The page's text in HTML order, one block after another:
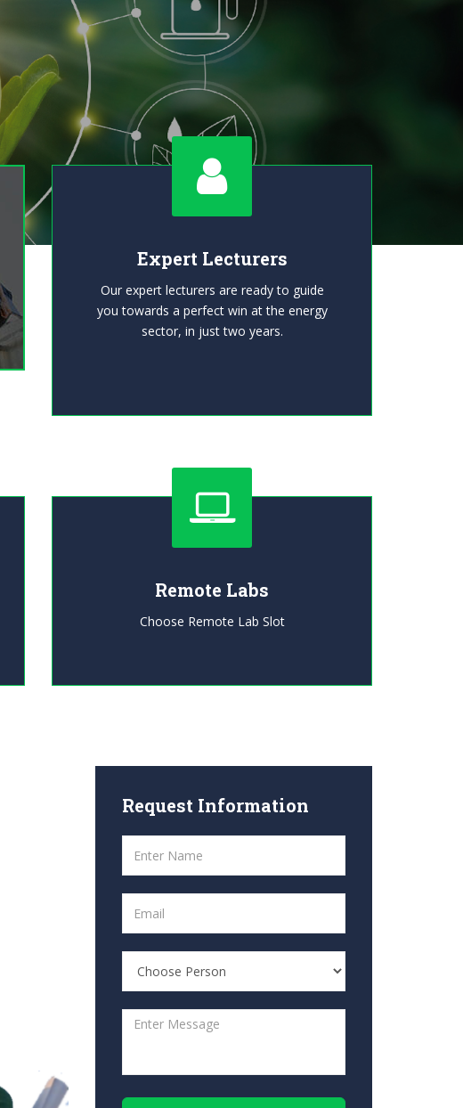
Expert Lecturers
Our expert lecturers are ready to guide
you towards a perfect win at the energy
sector, in just two years.
Remote Labs
Choose Remote Lab Slot
Request Information